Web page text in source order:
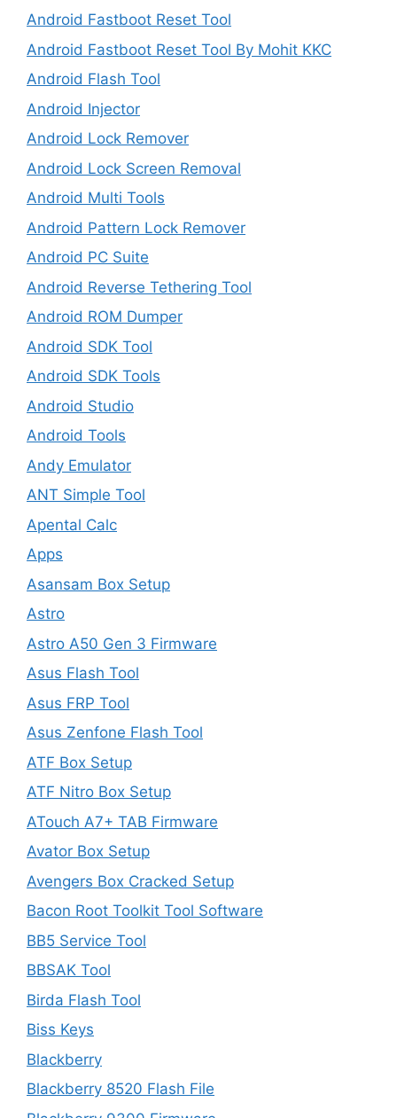
Android Fastboot Reset Tool
Android Fastboot Reset Tool By Mohit KKC
Android Flash Tool
Android Injector
Android Lock Remover
Android Lock Screen Removal
Android Multi Tools
Android Pattern Lock Remover
Android PC Suite
Android Reverse Tethering Tool
Android ROM Dumper
Android SDK Tool
Android SDK Tools
Android Studio
Android Tools
Andy Emulator
ANT Simple Tool
Apental Calc
Apps
Asansam Box Setup
Astro
Astro A50 Gen 3 Firmware
Asus Flash Tool
Asus FRP Tool
Asus Zenfone Flash Tool
ATF Box Setup
ATF Nitro Box Setup
ATouch A7+ TAB Firmware
Avator Box Setup
Avengers Box Cracked Setup
Bacon Root Toolkit Tool Software
BB5 Service Tool
BBSAK Tool
Birda Flash Tool
Biss Keys
Blackberry
Blackberry 8520 Flash File